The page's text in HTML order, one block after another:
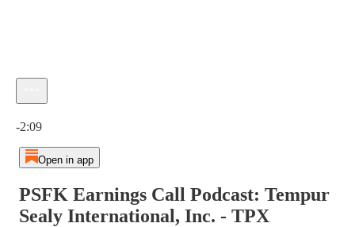
-2:09
Open in app
PSFK Earnings Call Podcast: Tempur
Sealy International, Inc. - TPX